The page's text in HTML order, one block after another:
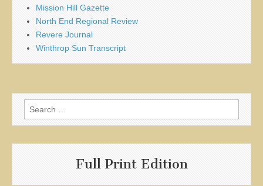
Mission Hill Gazette
North End Regional Review
Revere Journal
Winthrop Sun Transcript
Search
for:
Full Print Edition